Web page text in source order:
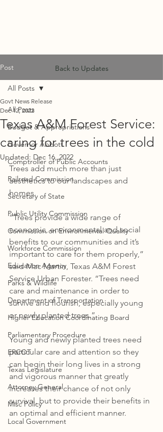
Post
All Posts
Budget & Appropriations
Governor Abbott
Comptroller of Public Accounts
Railroad Commission
Secretary of State
Public Utility Commission
Commission on Environmental Quality
Workforce Commission
Education Agency
Parks & Wildlife
Department of Transportation
Higher Education Coordinating Board
Parliamentary Procedure
ERCOT
Texas Legislature
Attorney General
Misc Policy
Local Government
All Posts
Texas A&M Forest Service:
caring for trees in the cold
Govt News Release
Dec 12, 2022
Updated: Dec 16, 2022
Trees add much more than just
aesthetics to our landscapes and
homes.
“Trees provide a wide range of
economic, environmental and social
benefits to our communities and it’s
important to care for them properly,”
said Mac Martin, Texas A&M Forest
Service Urban Forester. “Trees need
care and maintenance in order to
survive and flourish, especially young
or newly planted trees.”
Young and newly planted trees need
particular care and attention so they
can begin their long lives in a strong
and vigorous manner that greatly
increases their chance of not only
survival, but to provide their benefits in
an optimal and efficient manner.
Back to Updates